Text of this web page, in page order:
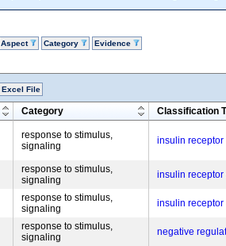
Aspect Category Evidence
Excel File
Category Classification
response to stimulus,
signaling
insulin
response to stimulus,
signaling
insulin
response to stimulus,
signaling
insulin
response to stimulus,
signaling
negative